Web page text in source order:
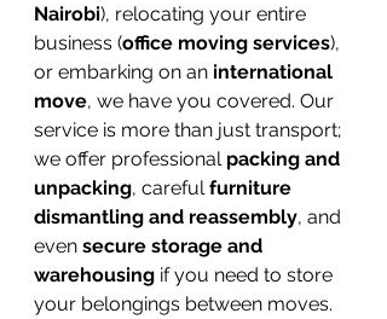
Nairobi), relocating your entire
business (office moving services),
or embarking on an international
move, we have you covered. Our
service is more than just transport;
we offer professional packing and
unpacking, careful furniture
dismantling and reassembly, and
even secure storage and
warehousing if you need to store
your belongings between moves.